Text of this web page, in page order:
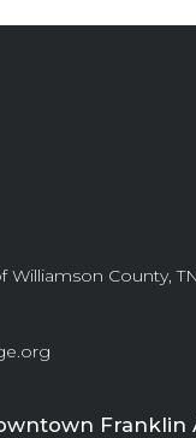
County, TN
Franklin